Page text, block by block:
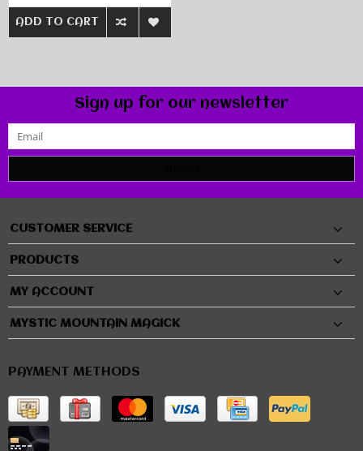
ADD TO CART
Sign up for our newsletter
CUSTOMER SERVICE
PRODUCTS
MY ACCOUNT
MYSTIC MOUNTAIN MAGICK
PAYMENT METHODS